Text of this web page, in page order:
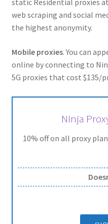
web scraping and social
the highest anonymity.
Mobile proxies. You can
online by connecting to
5G proxies that cost $135/
Ninja
10% off on all proxy